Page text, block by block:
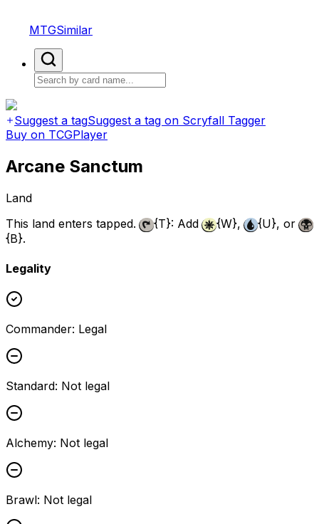
MTGSimilar
Suggest a tagSuggest a tag on Scryfall Tagger
Buy on TCGPlayer
Arcane Sanctum
Land
This land enters tapped.
{T}: Add {W}, {U}, or
{B}.
Legality
Commander: Legal
Standard: Not legal
Alchemy: Not legal
Brawl: Not legal